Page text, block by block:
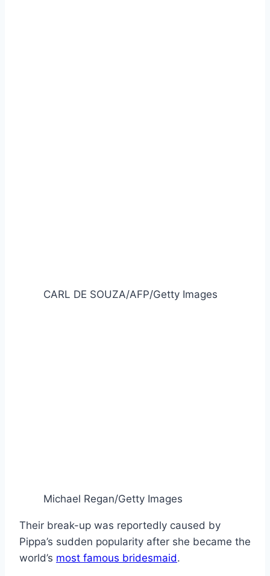
CARL DE SOUZA/AFP/Getty Images
Michael Regan/Getty Images
Their break-up was reportedly caused by
Pippa’s sudden popularity after she became the
world’s most famous bridesmaid.